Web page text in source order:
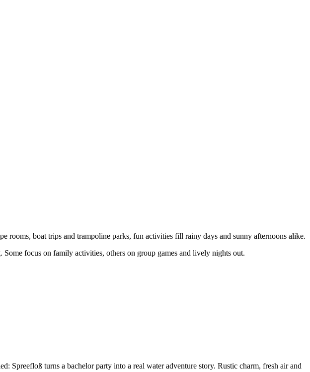
boat trips and trampoline parks, fun activities fill rainy days and sunny afternoons alike.
focus on family activities, others on group games and lively nights out.
Spreefloß turns a bachelor party into a real water adventure story. Rustic charm, fresh air and